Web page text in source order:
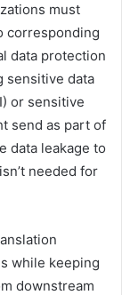
must
corresponding
data protection
sensitive data
or sensitive
send as part of
data leakage to
needed for
while keeping
downstream